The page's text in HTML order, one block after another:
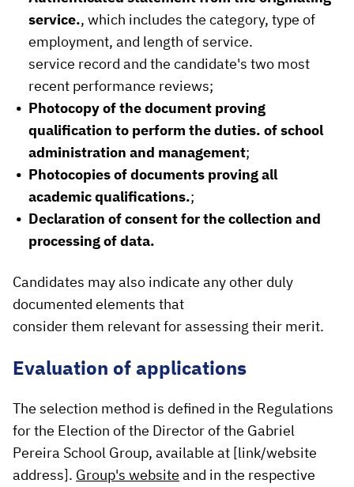
service., which includes the category, type of
employment, and length of service.
service record and the candidate's two most
recent performance reviews;
Photocopy of the document proving
qualification to perform the duties. of school
administration and management;
Photocopies of documents proving all
academic qualifications.;
Declaration of consent for the collection and
processing of data.
Candidates may also indicate any other duly
documented elements that
consider them relevant for assessing their merit.
Evaluation of applications
The selection method is defined in the Regulations
for the Election of the Director of the Gabriel
Pereira School Group, available at [link/website
address]. Group's website and in the respective